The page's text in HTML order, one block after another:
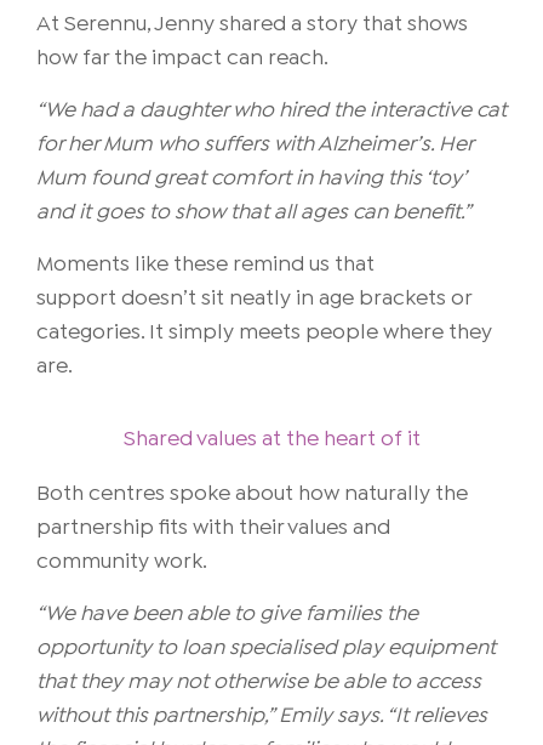
At Serennu, Jenny shared a story that shows
how far the impact can reach.
“We had a daughter who hired the interactive cat
for her Mum who suffers with Alzheimer’s. Her
Mum found great comfort in having this ‘toy’
and it goes to show that all ages can benefit.”
Moments like these remind us that
support doesn’t sit neatly in age brackets or
categories. It simply meets people where they
are.
Shared values at the heart of it
Both centres spoke about how naturally the
partnership fits with their values and
community work.
“We have been able to give families the
opportunity to loan specialised play equipment
that they may not otherwise be able to access
without this partnership,” Emily says. “It relieves